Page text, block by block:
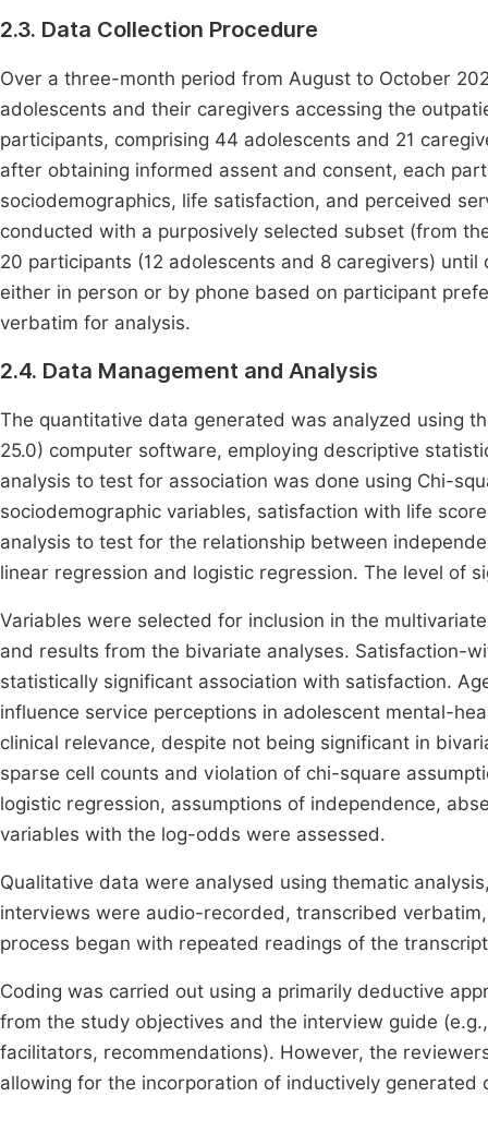
2.3. Data Collection Procedure
Over a three-month period from August to October
adolescents and their caregivers accessing the
participants, comprising 44 adolescents and 21
after obtaining informed assent and consent, each
sociodemographics, life satisfaction, and perceived
conducted with a purposively selected subset (from
20 participants (12 adolescents and 8 caregivers)
either in person or by phone based on participant
verbatim for analysis.
2.4. Data Management and Analysis
The quantitative data generated was analyzed using
25.0) computer software, employing descriptive
analysis to test for association was done using Chi-
sociodemographic variables, satisfaction with life
analysis to test for the relationship between
linear regression and logistic regression. The level of
Variables were selected for inclusion in the
and results from the bivariate analyses. Satisfaction-
statistically significant association with satisfaction.
influence service perceptions in adolescent mental-
clinical relevance, despite not being significant in
sparse cell counts and violation of chi-square
logistic regression, assumptions of independence,
variables with the log-odds were assessed.
Qualitative data were analysed using thematic
interviews were audio-recorded, transcribed
process began with repeated readings of the
Coding was carried out using a primarily deductive
from the study objectives and the interview guide
facilitators, recommendations). However, the
allowing for the incorporation of inductively generated